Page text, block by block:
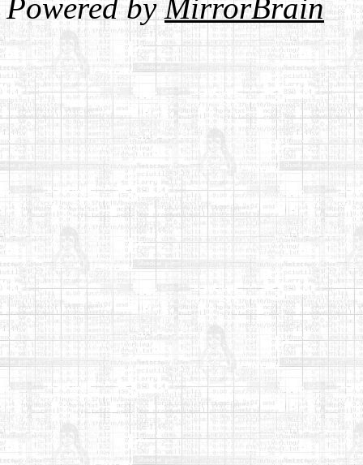
Powered byMirrorBrain